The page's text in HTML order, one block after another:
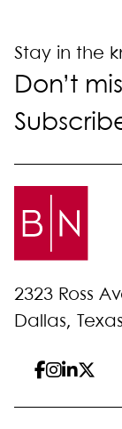
Stay in the
Don’t
2323 Ross
Dallas,